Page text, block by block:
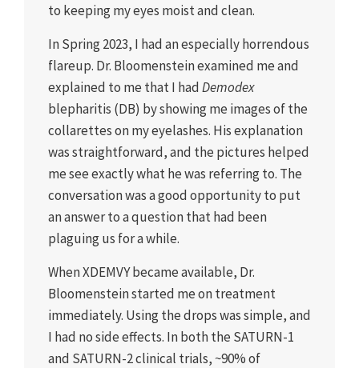
to keeping my eyes moist and clean.
In Spring 2023, I had an especially horrendous
flareup. Dr. Bloomenstein examined me and
explained to me that I hadDemodex
blepharitis (DB) by showing me images of the
collarettes on my eyelashes. His explanation
was straightforward, and the pictures helped
me see exactly what he was referring to. The
conversation was a good opportunity to put
an answer to a question that had been
plaguing us for a while.
When XDEMVY became available, Dr.
Bloomenstein started me on treatment
immediately. Using the drops was simple, and
I had no side effects. In both the SATURN-1
and SATURN-2 clinical trials, ~90% of